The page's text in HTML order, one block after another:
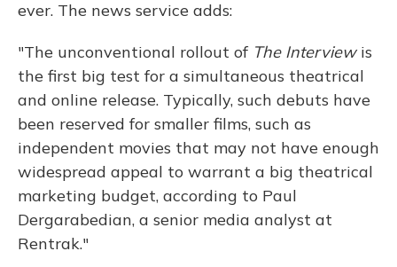
ever. The news service adds:
"The unconventional rollout of The Interviewis
the first big test for a simultaneous theatrical
and online release. Typically, such debuts have
been reserved for smaller films, such as
independent movies that may not have enough
widespread appeal to warrant a big theatrical
marketing budget, according to Paul
Dergarabedian, a senior media analyst at
Rentrak."